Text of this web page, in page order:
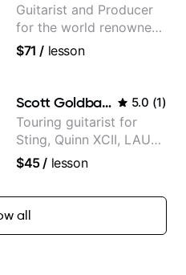
Guitarist and Producer
for the world renowned
Anderson .Paak and the
$71 / lesson
Scott Goldbaum 5.0 (1)
Touring guitarist for
Sting, Quinn XCII, LAUV
& David Kushner.
Music & Fender Play
$45/ lesson
all